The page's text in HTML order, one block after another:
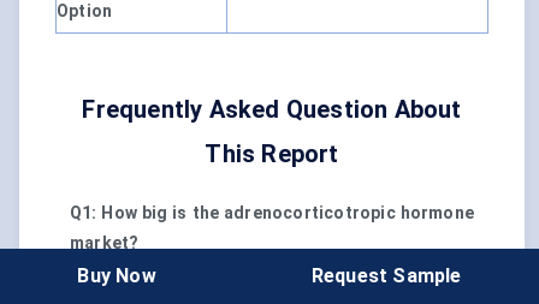
Option
Frequently Asked Question About
This Report
Q1: How big is the adrenocorticotropic hormone
market?
A1: The global adrenocorticotropic hormone
Buy Now Request Sample